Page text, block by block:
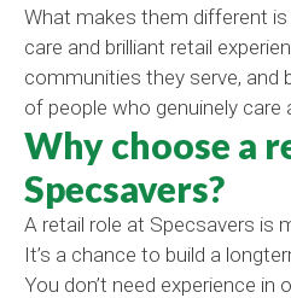
What makes them different
care and brilliant retail
communities they serve, and
of people who genuinely
Why choose a
Specsavers?
A retail role at Specsavers is
It’s a chance to build a
You don’t need experience in